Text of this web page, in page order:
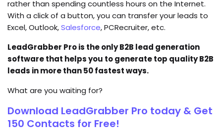
rather than spending countless hours on the Internet.
With a click of a button, you can transfer your leads to
Excel, Outlook,Salesforce, PCRecruiter, etc.
LeadGrabber Pro is the only B2B lead generation
software that helps you to generate top quality B2B
leads in more than 50 fastest ways.
What are you waiting for?
Download LeadGrabber Pro today & Get
150 Contacts for Free!